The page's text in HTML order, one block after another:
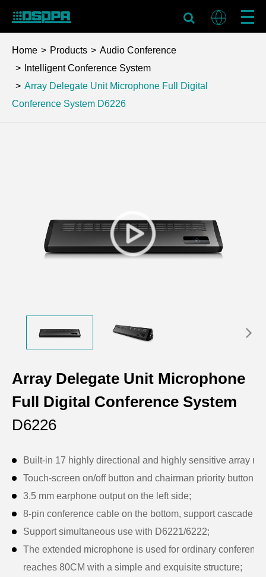
Home Products
Audio Conference
Intelligent Conference System
Array Delegate Unit Microphone Full Digital
Conference System D6226
Array Delegate Unit Microphone
Full Digital Conference System
D6226
Built-in 17 highly directional and highly sensitive array
Touch-screen on/off button and chairman priority button;
3.5 mm earphone output on the left side;
8-pin conference cable on the bottom, support cascade
Support simultaneous use with D6221/6222;
The extended microphone is used for ordinary
reaches 80CM with a simple and exquisite structure;